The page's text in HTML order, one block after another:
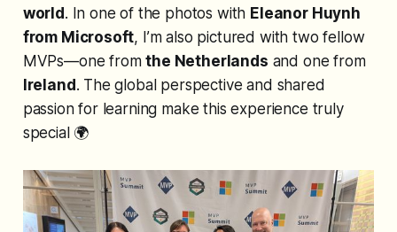
world. In one of the photos with Eleanor Huynh
from Microsoft, I’m also pictured with two fellow
MVPs—one fromthe Netherlands and one from
Ireland. The global perspective and shared
passion for learning make this experience truly
special 🌍